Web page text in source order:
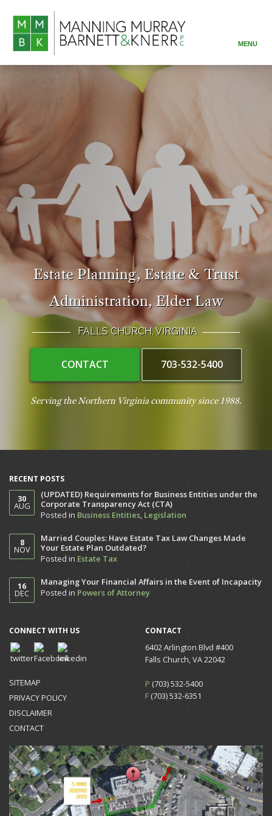
MENU
PRACTICE AREAS
ATTORNEYS
RESOURCES
CONTACT
Estate Planning,Estate & Trust
Administration,Elder Law
FALLS CHURCH, VIRGINIA
CONTACT 703-532-5400
Serving the Northern Virginia community since 1988.
RECENT POSTS
30
AUG
(UPDATED) Requirements for Business Entities under the
Corporate Transparency Act (CTA)
Posted in Business Entities, Legislation
8
NOV
Married Couples: Have Estate Tax Law Changes Made
Your Estate Plan Outdated?
Posted in Estate Tax
16
DEC
Managing Your Financial Affairs in the Event of Incapacity
Posted in Powers of Attorney
CONNECT WITH US
SITEMAP
PRIVACY POLICY
DISCLAIMER
CONTACT
CONTACT
6402 Arlington Blvd #400
Falls Church, VA 22042
P (703) 532-5400
F (703) 532-6351